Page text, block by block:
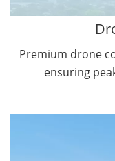
Premium drone
ensuring